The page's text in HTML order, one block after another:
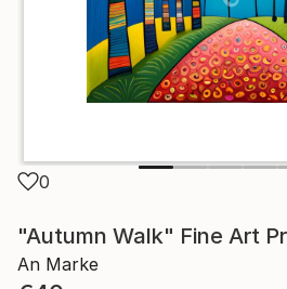
0
"Autumn Walk" Fine Art
An Marke